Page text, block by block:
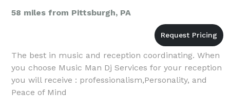
58 miles from Pittsburgh, PA
The best in music and reception coordinating. When
you choose Music Man Dj Services for your reception
you will receive : professionalism,Personality, and
Peace of Mind